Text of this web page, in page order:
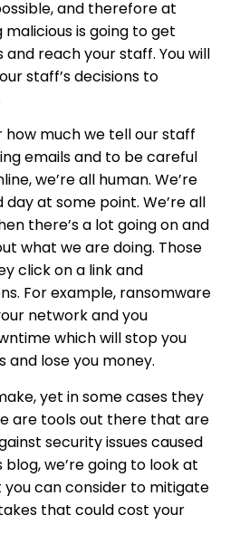
and therefore at
is going to get
reach your staff. You will
staff’s decisions to
much we tell our staff
emails and to be careful
we’re all human. We’re
at some point. We’re all
there’s a lot going on and
what we are doing. Those
click on a link and
For example, ransomware
network and you
which will stop you
lose you money.
yet in some cases they
are tools out there that are
security issues caused
we’re going to look at
can consider to mitigate
that could cost your